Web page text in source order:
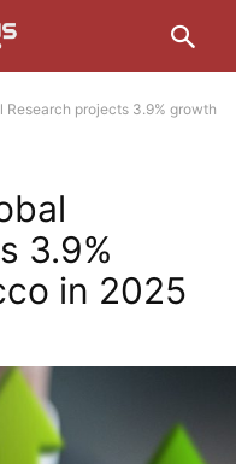
Research projects 3.9% growth
3.9%
in 2025